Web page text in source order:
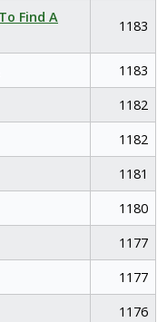
Find A
1183
1183
1182
1182
1181
1180
1177
1177
1176